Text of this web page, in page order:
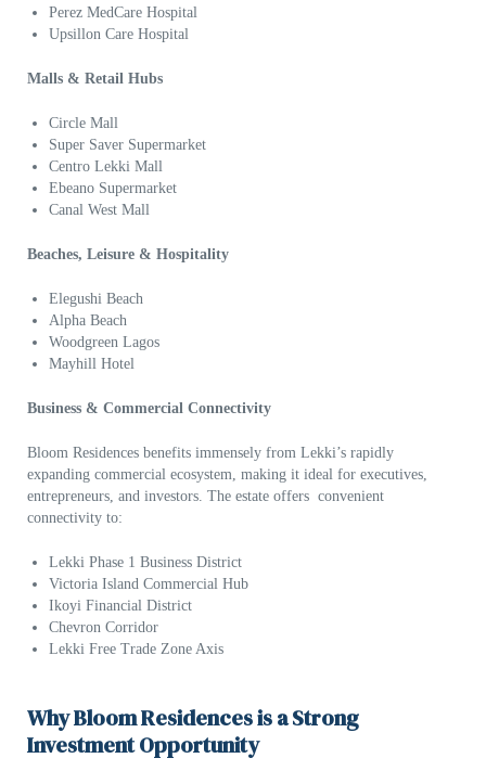
Perez MedCare Hospital
Upsillon Care Hospital
Malls & Retail Hubs
Circle Mall
Super Saver Supermarket
Centro Lekki Mall
Ebeano Supermarket
Canal West Mall
Beaches, Leisure & Hospitality
Elegushi Beach
Alpha Beach
Woodgreen Lagos
Mayhill Hotel
Business & Commercial Connectivity
Bloom Residences benefits immensely from Lekki’s rapidly
expanding commercial ecosystem, making it ideal for executives,
entrepreneurs, and investors. The estate offers convenient
connectivity to:
Lekki Phase 1 Business District
Victoria Island Commercial Hub
Ikoyi Financial District
Chevron Corridor
Lekki Free Trade Zone Axis
Why Bloom Residences is a Strong
Investment Opportunity